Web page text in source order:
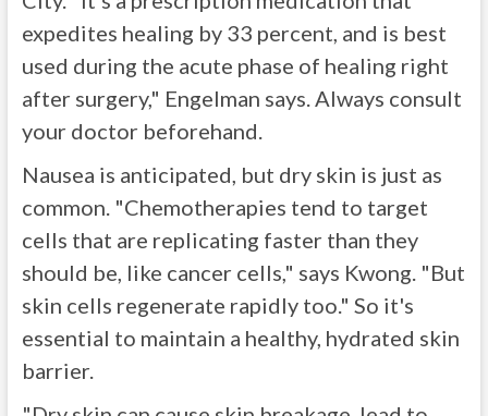
expedites healing by 33 percent, and is best
used during the acute phase of healing right
after surgery," Engelman says. Always consult
your doctor beforehand.
Nausea is anticipated, but dry skin is just as
common. "Chemotherapies tend to target
cells that are replicating faster than they
should be, like cancer cells," says Kwong. "But
skin cells regenerate rapidly too." So it's
essential to maintain a healthy, hydrated skin
barrier.